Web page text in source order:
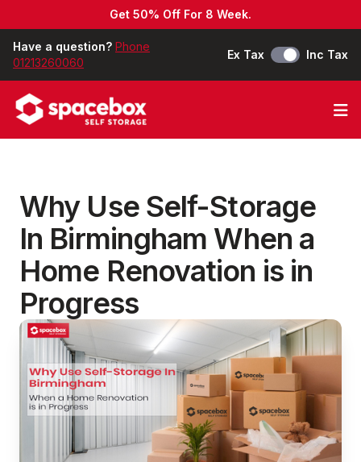
Get 50% Off For 8 Week.
Have a question? Phone
01213260060
Ex Tax Inc Tax
Why Use Self-Storage
In Birmingham When a
Home Renovation is in
Progress